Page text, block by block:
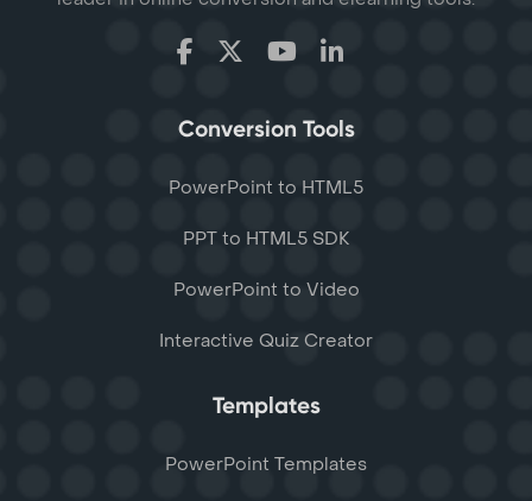
Conversion Tools
PowerPoint to HTML5
PPT to HTML5 SDK
PowerPoint to Video
Interactive Quiz Creator
Templates
PowerPoint Templates